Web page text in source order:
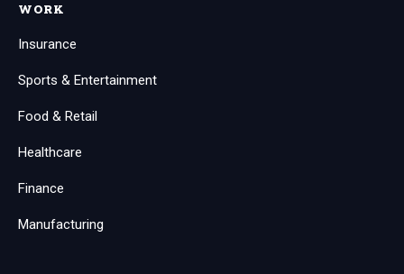
WORK
Insurance
Sports & Entertainment
Food & Retail
Healthcare
Finance
Manufacturing